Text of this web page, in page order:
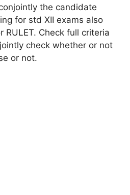
the candidate
for std XII exams also
RULET. Check full criteria
check whether or not
or not.